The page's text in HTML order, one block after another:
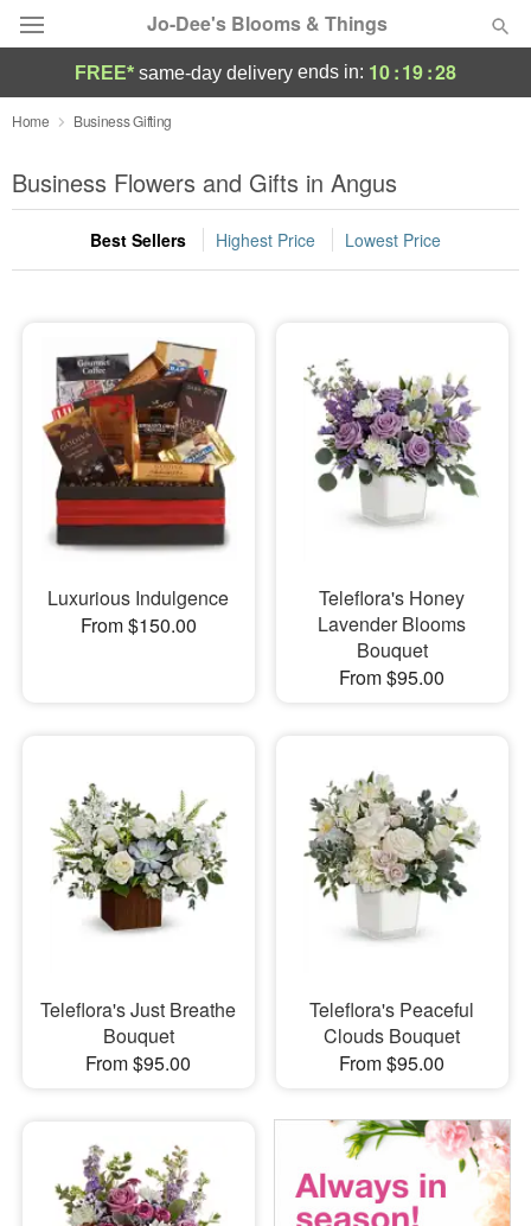
Jo-Dee's Blooms & Things
Deal of the Day
Summer Featured
Occasions
Sympathy and Funeral
Flowers, Plants & Gifts
Our Shop
FREE* same-day delivery ends in: 10:19:28
Home Business Gifting
Business Flowers and Gifts in Angus
Best Sellers Highest Price Lowest Price
Luxurious Indulgence
From $150.00
Teleflora's Honey
Lavender Blooms
Bouquet
From $95.00
Teleflora's Just Breathe
Bouquet
From $95.00
Teleflora's Peaceful
Clouds Bouquet
From $95.00